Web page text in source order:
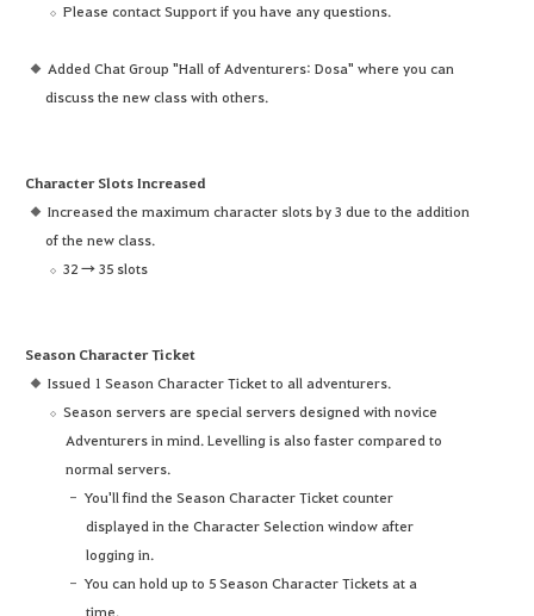
Please contact Support if you have any questions.
Added Chat Group "Hall of Adventurers: Dosa" where you can
discuss the new class with others.
Character Slots Increased
Increased the maximum character slots by 3 due to the addition
of the new class.
32 → 35 slots
Season Character Ticket
Issued 1 Season Character Ticket to all adventurers.
Season servers are special servers designed with novice
Adventurers in mind. Levelling is also faster compared to
normal servers.
You'll find the Season Character Ticket counter
displayed in the Character Selection window after
logging in.
You can hold up to 5 Season Character Tickets at a
time.